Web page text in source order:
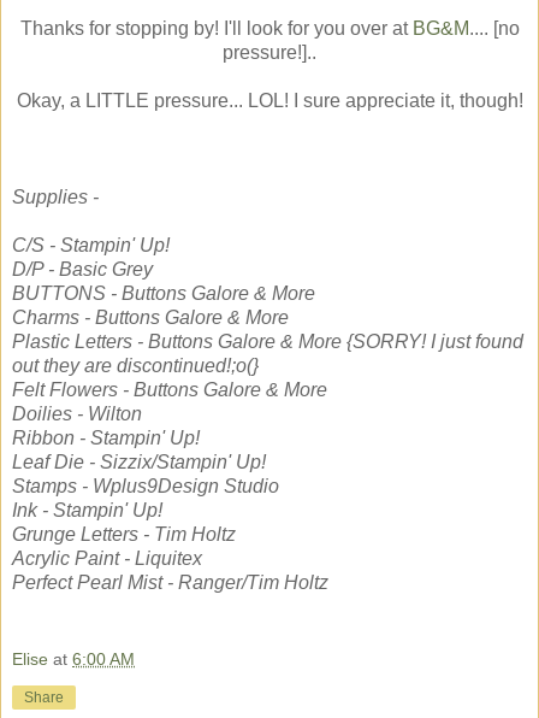
Thanks for stopping by! I'll look for you over at BG&M.... [no
pressure!]..
Okay, a LITTLE pressure... LOL! I sure appreciate it, though!
Supplies -
C/S - Stampin' Up!
D/P - Basic Grey
BUTTONS - Buttons Galore & More
Charms - Buttons Galore & More
Plastic Letters - Buttons Galore & More {SORRY! I just found
out they are discontinued!;o(}
Felt Flowers - Buttons Galore & More
Doilies - Wilton
Ribbon - Stampin' Up!
Leaf Die - Sizzix/Stampin' Up!
Stamps - Wplus9Design Studio
Ink - Stampin' Up!
Grunge Letters - Tim Holtz
Acrylic Paint - Liquitex
Perfect Pearl Mist - Ranger/Tim Holtz
Elise at 6:00 AM
Share